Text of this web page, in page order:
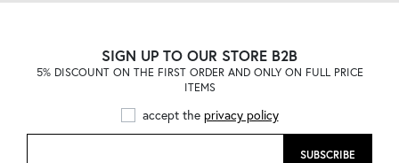
SIGN UP TO OUR STORE B2B
5% DISCOUNT ON THE FIRST ORDER AND ONLY ON FULL PRICE
ITEMS
accept the privacy policy
SUBSCRIBE